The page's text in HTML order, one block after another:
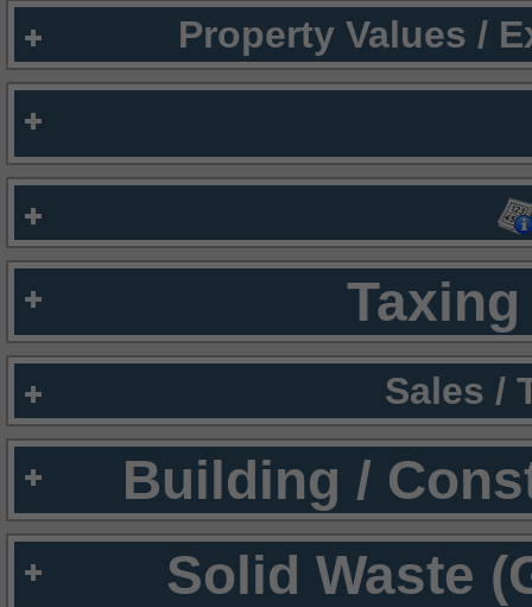
Property Values /
Sales /
Building /
Solid Waste